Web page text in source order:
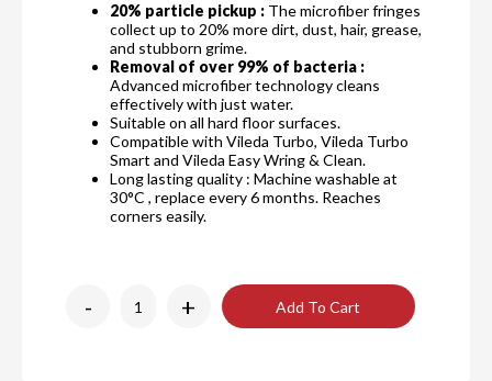
20% particle pickup : The microfiber fringes
collect up to 20% more dirt, dust, hair, grease,
and stubborn grime.
Removal of over 99% of bacteria :
Advanced microfiber technology cleans
effectively with just water.
Suitable on all hard floor surfaces.
Compatible with Vileda Turbo, Vileda Turbo
Smart and Vileda Easy Wring & Clean.
Long lasting quality : Machine washable at
30°C , replace every 6 months. Reaches
corners easily.
- + Add To Cart